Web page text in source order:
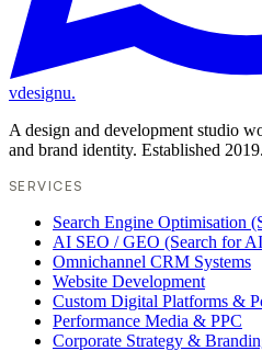
vdesignu.
A design and development studio
and brand identity. Established 2019.
SERVICES
Search Engine Optimisation
AI SEO / GEO (Search for
Omnichannel CRM Systems
Website Development
Custom Digital Platforms &
Performance Media & PPC
Corporate Strategy &